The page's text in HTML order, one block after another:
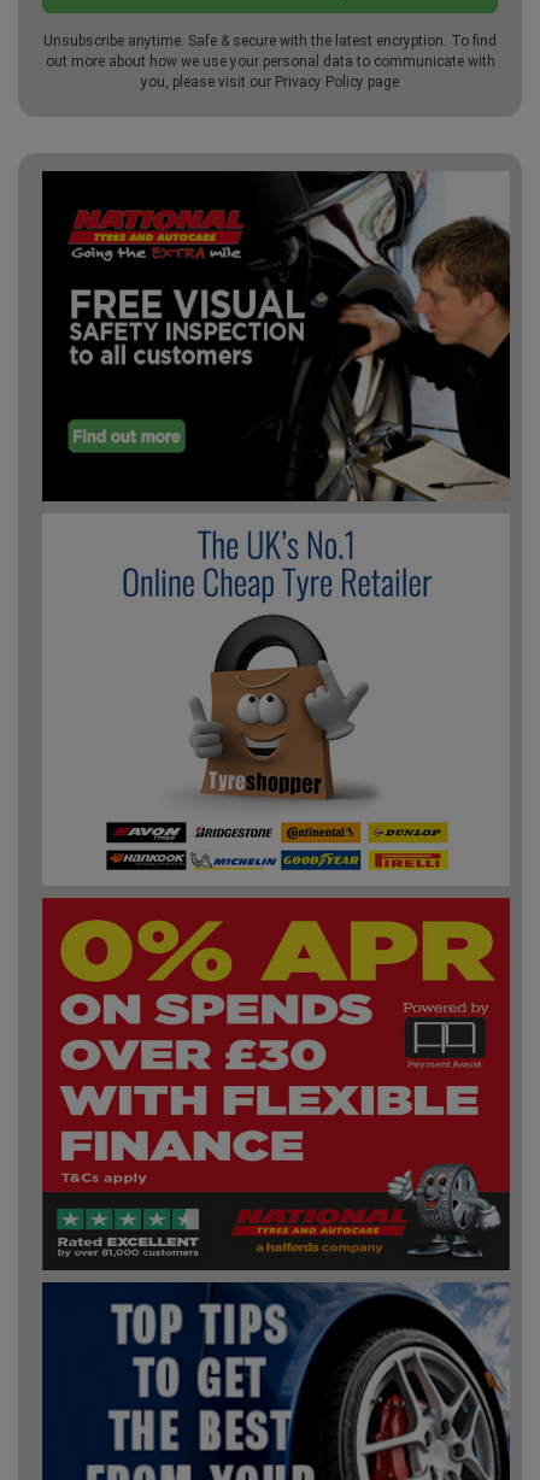
Unsubscribe anytime. Safe & secure with the latest encryption. To find
out more about how we use your personal data to communicate with
you, please visit our Privacy Policy page